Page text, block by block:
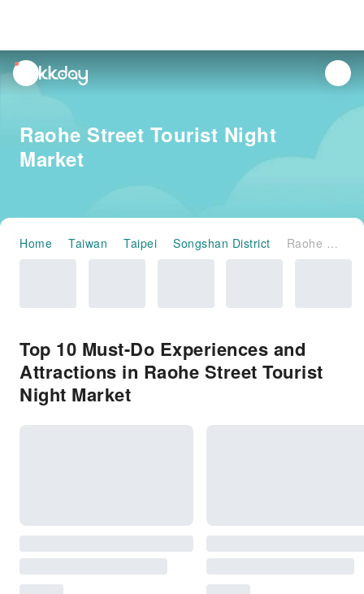
unread
notifications
Raohe Street Tourist Night
Market
Home Taiwan Taipei Songshan District Raohe Street Tourist Night Market
Top 10 Must-Do Experiences and
Attractions in Raohe Street Tourist
Night Market